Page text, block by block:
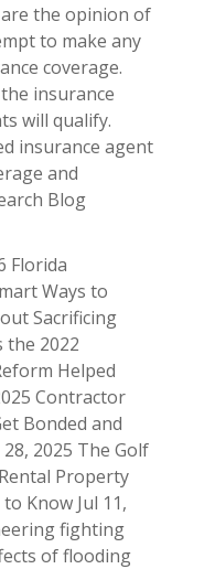
the opinion of
to make any
coverage.
insurance
will qualify.
insurance agent
and
Blog
Florida
Ways to
Sacrificing
the 2022
Helped
Contractor
Bonded and
2025 The Golf
Property
Know Jul 11,
fighting
of flooding